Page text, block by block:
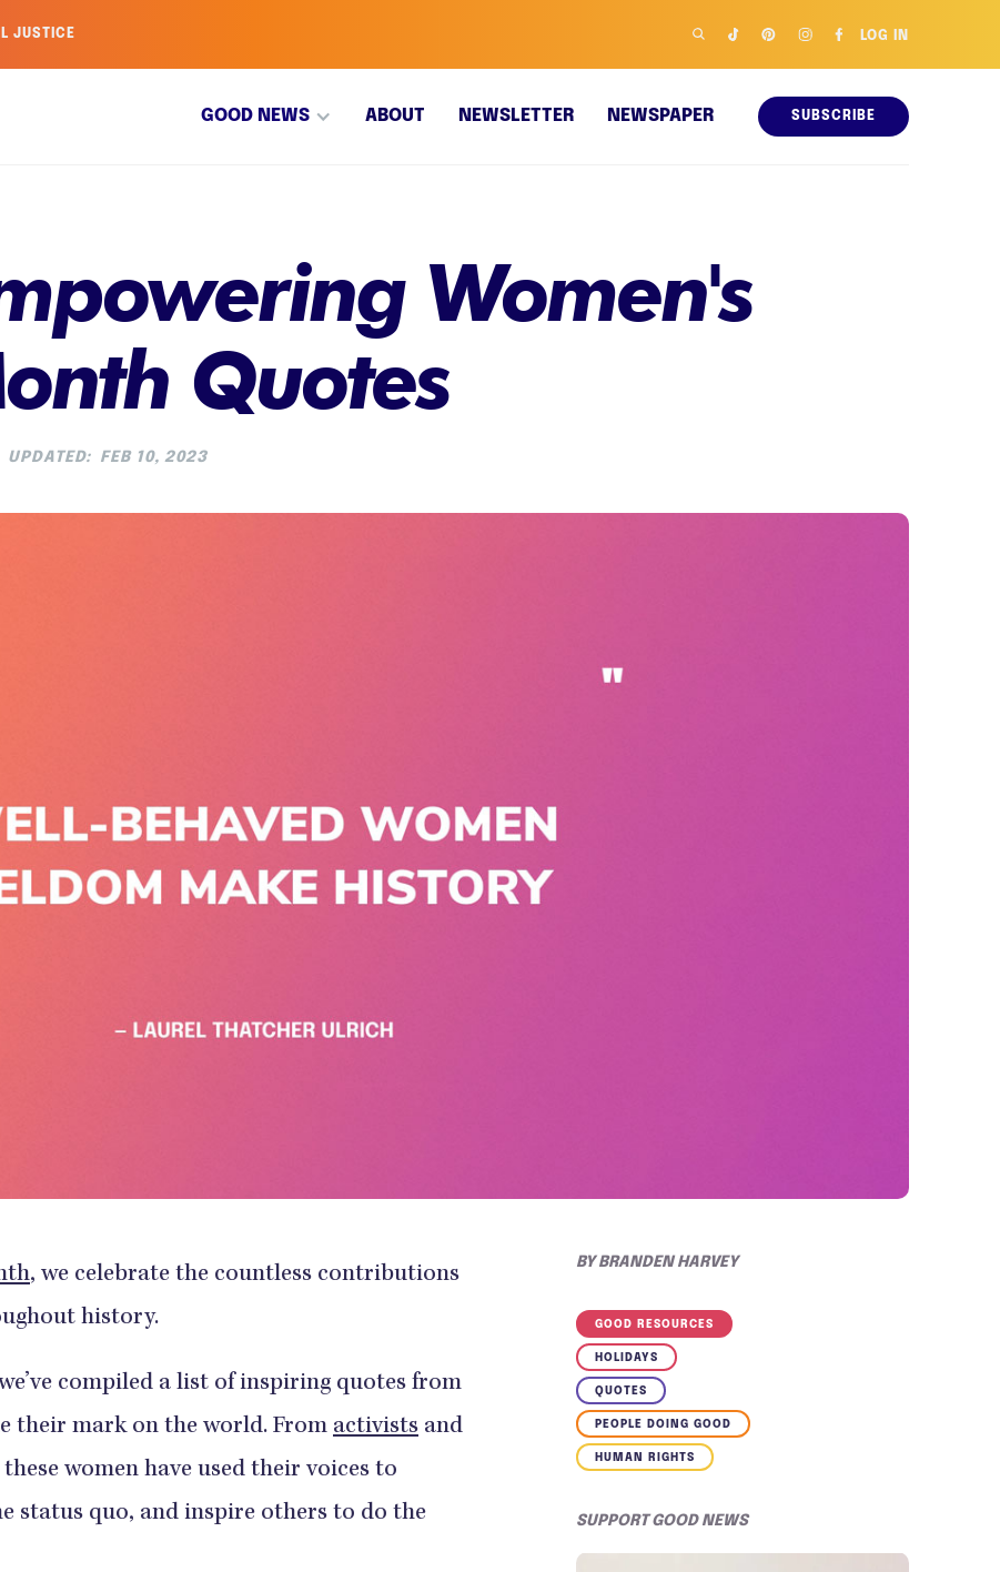
JUSTICE LOG IN
GOOD NEWS ABOUT NEWSLETTER NEWSPAPER SUBSCRIBE
Women's
Quotes
UPDATED: FEB 10, 2023
, we celebrate the countless contributions
history.
compiled a list of inspiring quotes from
their mark on the world. From activists and
women have used their voices to
status quo, and inspire others to do the
BYBRANDEN HARVEY
GOOD RESOURCES
HOLIDAYS
QUOTES
PEOPLE DOING GOOD
HUMAN RIGHTS
SUPPORT GOOD NEWS